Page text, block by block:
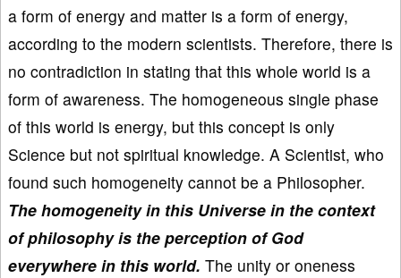
a form of energy and matter is a form of energy,
according to the modern scientists. Therefore, there is
no contradiction in stating that this whole world is a
form of awareness. The homogeneous single phase
of this world is energy, but this concept is only
Science but not spiritual knowledge. A Scientist, who
found such homogeneity cannot be a Philosopher.
The homogeneity in this Universe in the context
of philosophy is the perception of God
everywhere in this world. The unity or oneness